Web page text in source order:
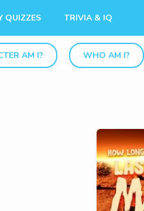
QUIZZES TRIVIA & IQ
AM I? WHO AM I?